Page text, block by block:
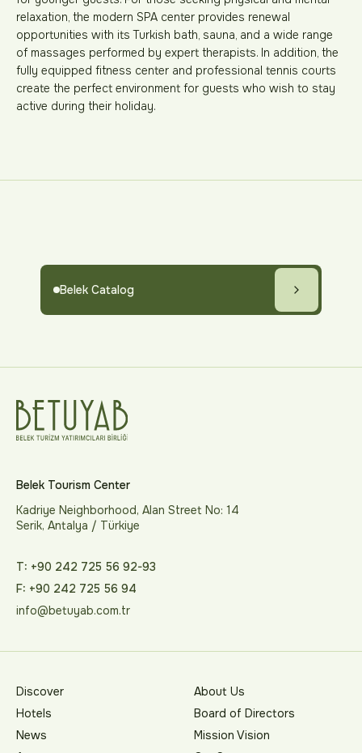
relaxation, the modern SPA center provides renewal
opportunities with its Turkish bath, sauna, and a wide range
of massages performed by expert therapists. In addition, the
fully equipped fitness center and professional tennis courts
create the perfect environment for guests who wish to stay
active during their holiday.
Belek Catalog
Belek Tourism Center
Kadriye Neighborhood, Alan Street No: 14
Serik, Antalya / Türkiye
T: +90 242 725 56 92-93
F: +90 242 725 56 94
info@betuyab.com.tr
Discover
Hotels
News
About Us
Board of Directors
Mission Vision